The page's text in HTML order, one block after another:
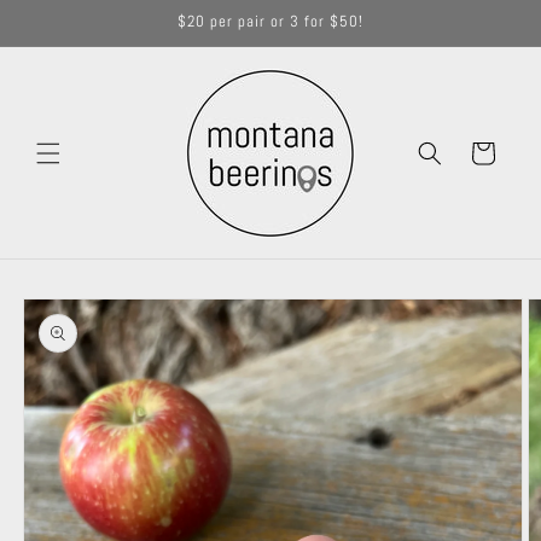
$20 per pair or 3 for $50!
Cart
Skip to
product
information